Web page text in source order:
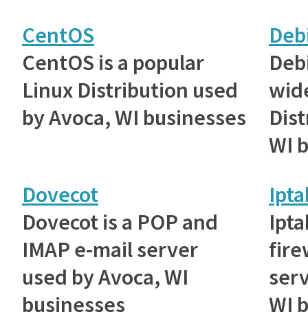
CentOS
CentOS is a popular
Linux Distribution used
by Avoca, WI businesses
WI
Dovecot
Dovecot is a POP and
IMAP e-mail server
used by Avoca, WI
businesses
WI